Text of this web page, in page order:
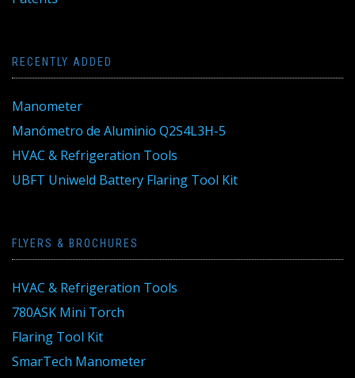
RECENTLY ADDED
Manometer
Manómetro de Aluminio Q2S4L3H-5
HVAC & Refrigeration Tools
UBFT Uniweld Battery Flaring Tool Kit
FLYERS & BROCHURES
HVAC & Refrigeration Tools
780ASK Mini Torch
Flaring Tool Kit
SmarTech Manometer